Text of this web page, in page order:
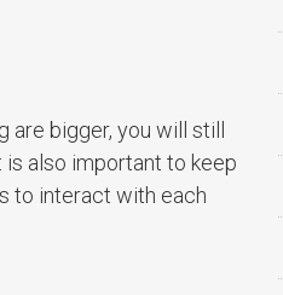
bigger, you will still
also important to keep
to interact with each